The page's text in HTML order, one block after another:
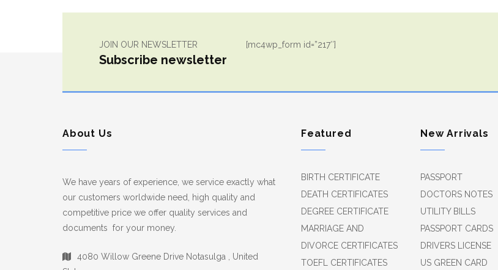
JOIN OUR NEWSLETTER
Subscribe newsletter
[mc4wp_form id=”217″]
About Us
We have years of experience, we service exactly what
our customers worldwide need, high quality and
competitive price we offer quality services and
documents for your money.
4080 Willow Greene Drive Notasulga , United
Featured
BIRTH CERTIFICATE
DEATH CERTIFICATES
DEGREE CERTIFICATE
MARRIAGE AND
DIVORCE CERTIFICATES
TOEFL CERTIFICATES
New Arrivals
PASSPORT
DOCTORS NOTES
UTILITY BILLS
PASSPORT CARDS
DRIVERS LICENSE
US GREEN CARD